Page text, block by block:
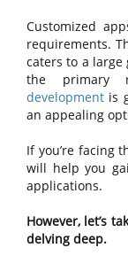
Customized
requirements.
caters to a
the primary
development is
an appealing
If you’re facing
will help you
applications.
However, let’s
delving deep.